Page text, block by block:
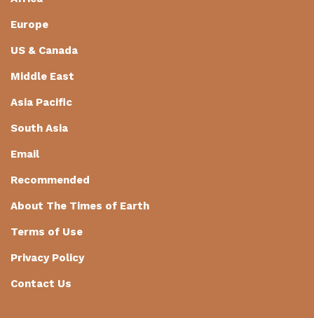
Europe
US & Canada
Middle East
Asia Pacific
South Asia
Email
Recommended
About The Times of Earth
Terms of Use
Privacy Policy
Contact Us